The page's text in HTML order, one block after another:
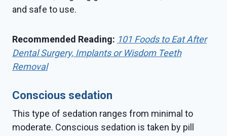
and safe to use.
Recommended Reading: 101 Foods to Eat After
Dental Surgery, Implants or Wisdom Teeth
Removal
Conscious sedation
This type of sedation ranges from minimal to
moderate. Conscious sedation is taken by pill